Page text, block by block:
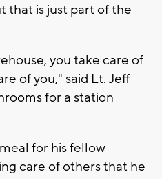
that is just part of the
you take care of
of you," said Lt. Jeff
for a station
for his fellow
care of others that he